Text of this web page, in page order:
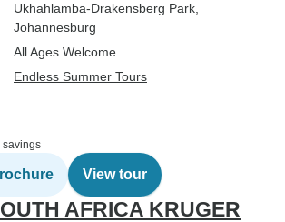
Ukhahlamba-Drakensberg Park
Johannesburg
All Ages Welcome
Endless Summer Tours
savings
View tour
AFRICA KRUGER